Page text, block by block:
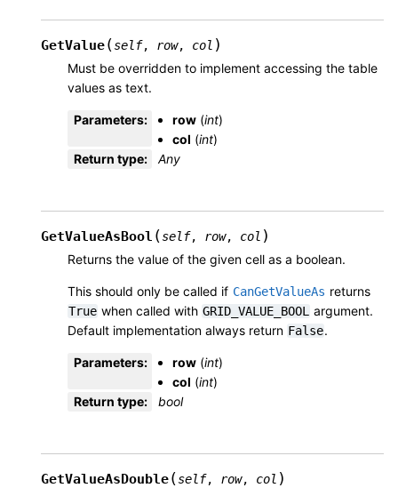
GetValue(self, row, col )
Must be overridden to implement accessing the table
values as text.
Parameters: row (int)
col (int)
Return type: Any
GetValueAsBool (self, row, col )
Returns the value of the given cell as a boolean.
This should only be called if CanGetValueAs returns
True when called with GRID_VALUE_BOOL
argument.
Default implementation always return False.
Parameters: row (int)
col (int)
Return type: bool
GetValueAsDouble(self, row, col )